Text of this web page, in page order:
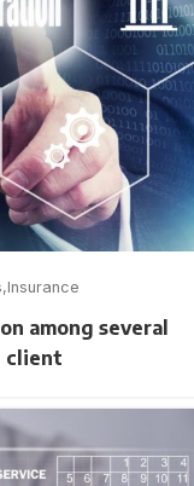
Insurance
among several
client